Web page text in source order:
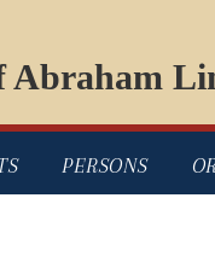
Abraham
PERSONS